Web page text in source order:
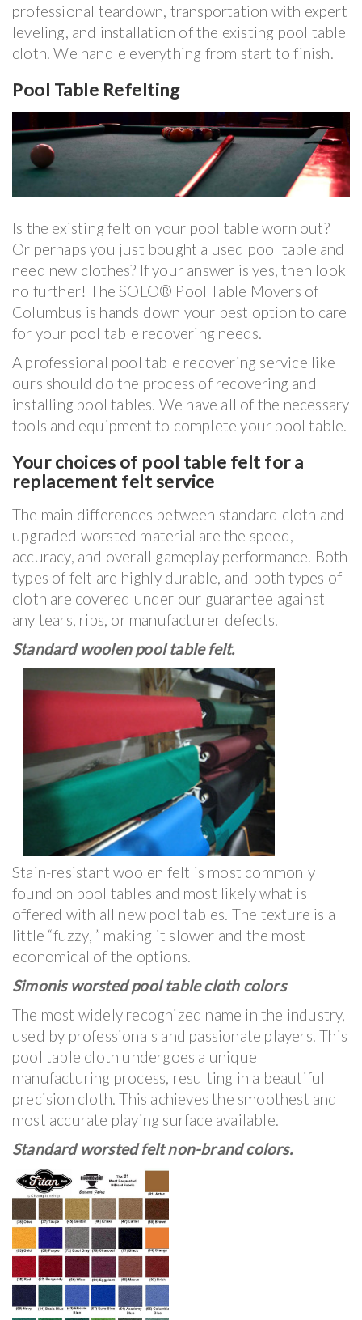
professional teardown, transportation with expert
leveling, and installation of the existing pool table
cloth. We handle everything from start to finish.
Pool Table Refelting
Is the existing felt on your pool table worn out?
Or perhaps you just bought a used pool table and
need new clothes? If your answer is yes, then look
no further! The SOLO® Pool Table Movers of
Columbus is hands down your best option to care
for your pool table recovering needs.
A professional pool table recovering service like
ours should do the process of recovering and
installing pool tables. We have all of the necessary
tools and equipment to complete your pool table.
Your choices of pool table felt for a
replacement felt service
The main differences between standard cloth and
upgraded worsted material are the speed,
accuracy, and overall gameplay performance. Both
types of felt are highly durable, and both types of
cloth are covered under our guarantee against
any tears, rips, or manufacturer defects.
Standard woolen pool table felt.
Stain-resistant woolen felt is most commonly
found on pool tables and most likely what is
offered with all new pool tables. The texture is a
little “fuzzy, ” making it slower and the most
economical of the options.
Simonis worsted pool table cloth colors
The most widely recognized name in the industry,
used by professionals and passionate players. This
pool table cloth undergoes a unique
manufacturing process, resulting in a beautiful
precision cloth. This achieves the smoothest and
most accurate playing surface available.
Standard worsted felt non-brand colors.